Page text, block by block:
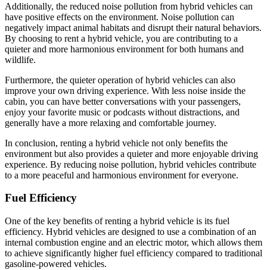
Additionally, the reduced noise pollution from hybrid vehicles can
have positive effects on the environment. Noise pollution can
negatively impact animal habitats and disrupt their natural behaviors.
By choosing to rent a hybrid vehicle, you are contributing to a
quieter and more harmonious environment for both humans and
wildlife.
Furthermore, the quieter operation of hybrid vehicles can also
improve your own driving experience. With less noise inside the
cabin, you can have better conversations with your passengers,
enjoy your favorite music or podcasts without distractions, and
generally have a more relaxing and comfortable journey.
In conclusion, renting a hybrid vehicle not only benefits the
environment but also provides a quieter and more enjoyable driving
experience. By reducing noise pollution, hybrid vehicles contribute
to a more peaceful and harmonious environment for everyone.
Fuel Efficiency
One of the key benefits of renting a hybrid vehicle is its fuel
efficiency. Hybrid vehicles are designed to use a combination of an
internal combustion engine and an electric motor, which allows them
to achieve significantly higher fuel efficiency compared to traditional
gasoline-powered vehicles.